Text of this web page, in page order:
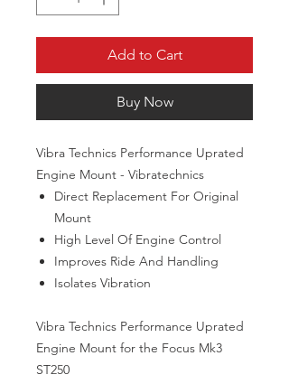
Add to Cart
Buy Now
Vibra Technics Performance Uprated
Engine Mount - Vibratechnics
Direct Replacement For Original
Mount
High Level Of Engine Control
Improves Ride And Handling
Isolates Vibration
Vibra Technics Performance Uprated
Engine Mount for the Focus Mk3
ST250